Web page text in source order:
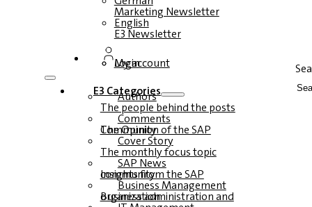
Marketing Newsletter
English
E3 Newsletter
Login
My account
E3 Categories
Authors
The people behind the posts
Comments
The Opinion of the SAP Community
Cover Story
The monthly focus topic
SAP News
Insights from the SAP community
Business Management
Business administration and organization